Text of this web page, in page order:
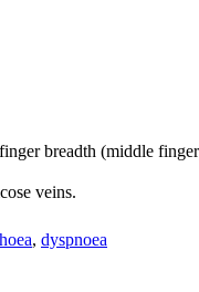
breadth (middle
veins.
, dyspnoea